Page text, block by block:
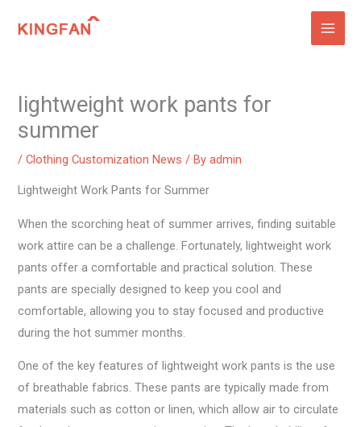
lightweight work pants for
summer
/Clothing Customization News / Byadmin
Lightweight Work Pants for Summer
When the scorching heat of summer arrives, finding suitable
work attire can be a challenge. Fortunately, lightweight work
pants offer a comfortable and practical solution. These
pants are specially designed to keep you cool and
comfortable, allowing you to stay focused and productive
during the hot summer months.
One of the key features of lightweight work pants is the use
of breathable fabrics. These pants are typically made from
materials such as cotton or linen, which allow air to circulate